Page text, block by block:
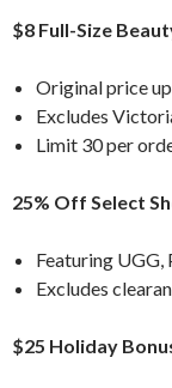
$8 Full-Size
Original price
Excludes
Limit 30 per
25% Off Select
Featuring UGG,
Excludes
$25 Holiday